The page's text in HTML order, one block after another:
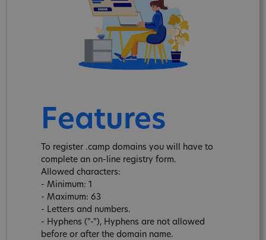
Features
To register .camp domains you will have to
complete an on-line registry form.
Allowed characters:
- Minimum: 1
- Maximum: 63
- Letters and numbers.
- Hyphens ("-"), Hyphens are not allowed
before or after the domain name.